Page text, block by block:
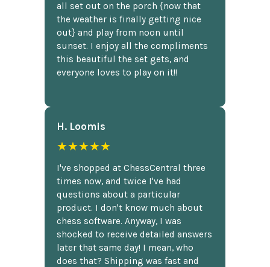
all set out on the porch {now that
the weather is finally getting nice
out} and play from noon until
sunset. I enjoy all the compliments
this beautiful the set gets, and
everyone loves to play on it!!
H. Loomis
★★★★★
I've shopped at ChessCentral three
times now, and twice I've had
questions about a particular
product. I don't know much about
chess software. Anyway, I was
shocked to receive detailed answers
later that same day! I mean, who
does that? Shipping was fast and